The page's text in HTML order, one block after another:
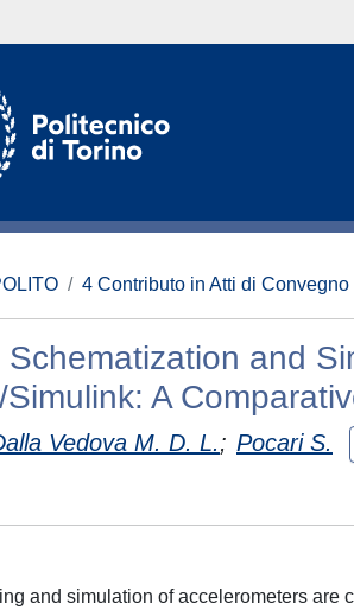
4 Contributo in Atti di
and
Simulink: A
Vedova M. D. L.; Pocari S.
and simulation of accelerometers